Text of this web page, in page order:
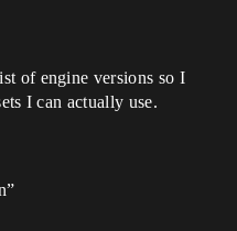
of engine versions so I
I can actually use.